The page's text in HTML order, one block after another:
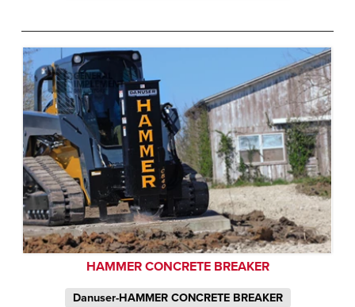
HAMMER CONCRETE BREAKER
Danuser-HAMMER CONCRETE BREAKER